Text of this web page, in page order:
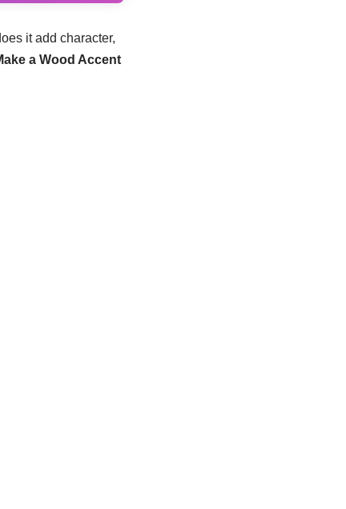
it add character,
a Wood Accent